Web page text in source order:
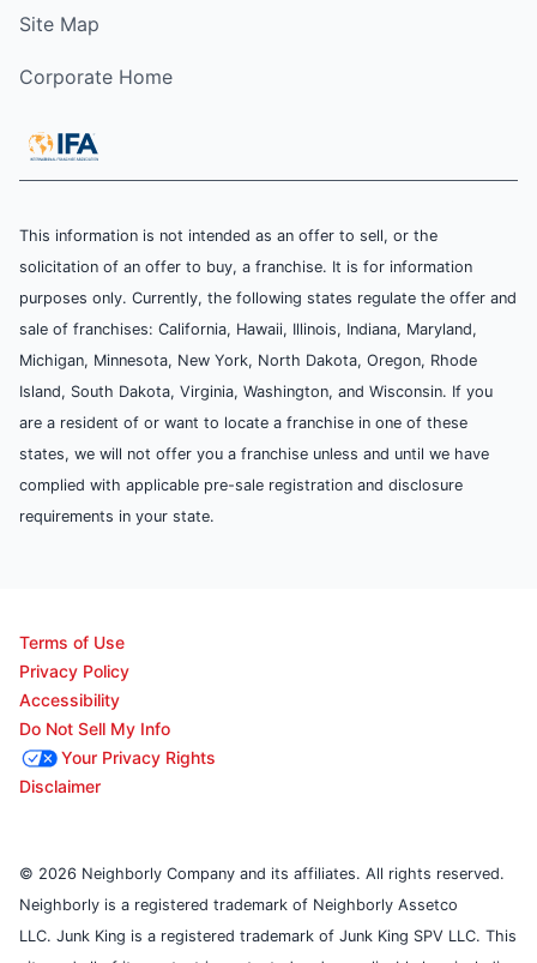
Site Map
Corporate Home
This information is not intended as an offer to sell, or the
solicitation of an offer to buy, a franchise. It is for information
purposes only. Currently, the following states regulate the offer and
sale of franchises: California, Hawaii, Illinois, Indiana, Maryland,
Michigan, Minnesota, New York, North Dakota, Oregon, Rhode
Island, South Dakota, Virginia, Washington, and Wisconsin. If you
are a resident of or want to locate a franchise in one of these
states, we will not offer you a franchise unless and until we have
complied with applicable pre-sale registration and disclosure
requirements in your state.
Terms of Use
Privacy Policy
Accessibility
Do Not Sell My Info
Your Privacy Rights
Disclaimer
© 2026 Neighborly Company and its affiliates. All rights reserved.
Neighborly is a registered trademark of Neighborly Assetco
LLC. Junk King is a registered trademark of Junk King SPV LLC. This